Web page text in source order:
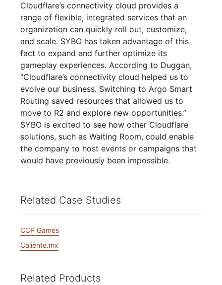
Cloudflare’s connectivity cloud provides a
range of flexible, integrated services that an
organization can quickly roll out, customize,
and scale. SYBO has taken advantage of this
fact to expand and further optimize its
gameplay experiences. According to Duggan,
“Cloudflare’s connectivity cloud helped us to
evolve our business. Switching to Argo Smart
Routing saved resources that allowed us to
move to R2 and explore new opportunities.”
SYBO is excited to see how other Cloudflare
solutions, such as Waiting Room, could enable
the company to host events or campaigns that
would have previously been impossible.
Related Case Studies
CCP Games
Caliente.mx
Related Products